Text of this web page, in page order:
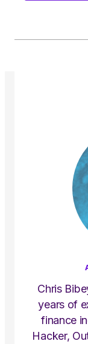
Chris
years of
finance
Hacker,